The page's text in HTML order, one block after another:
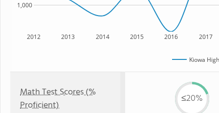
2012 2013 2014 2015 2016 2017
1,000
Kiowa
Math Test Scores (%
Proficient)
≤20%